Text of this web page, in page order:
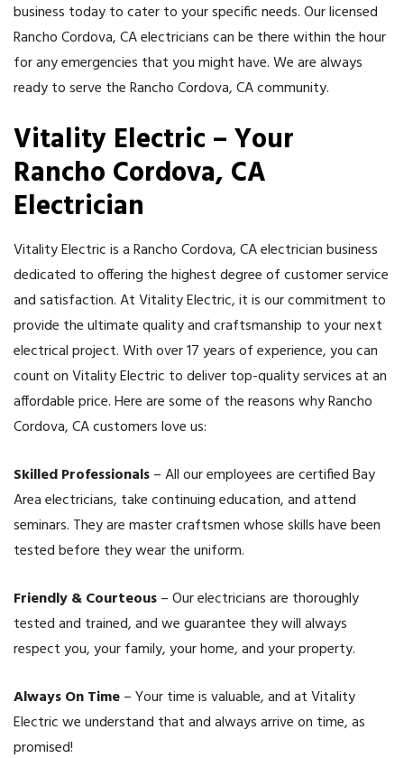
business today to cater to your specific needs. Our licensed
Rancho Cordova, CA electricians can be there within the hour
for any emergencies that you might have. We are always
ready to serve the Rancho Cordova, CA community.
Vitality Electric – Your
Rancho Cordova, CA
Electrician
Vitality Electric is a Rancho Cordova, CA electrician business
dedicated to offering the highest degree of customer service
and satisfaction. At Vitality Electric, it is our commitment to
provide the ultimate quality and craftsmanship to your next
electrical project. With over 17 years of experience, you can
count on Vitality Electric to deliver top-quality services at an
affordable price. Here are some of the reasons why Rancho
Cordova, CA customers love us:
Skilled Professionals– All our employees are certified Bay
Area electricians, take continuing education, and attend
seminars. They are master craftsmen whose skills have been
tested before they wear the uniform.
Friendly & Courteous– Our electricians are thoroughly
tested and trained, and we guarantee they will always
respect you, your family, your home, and your property.
Always On Time– Your time is valuable, and at Vitality
Electric we understand that and always arrive on time, as
promised!